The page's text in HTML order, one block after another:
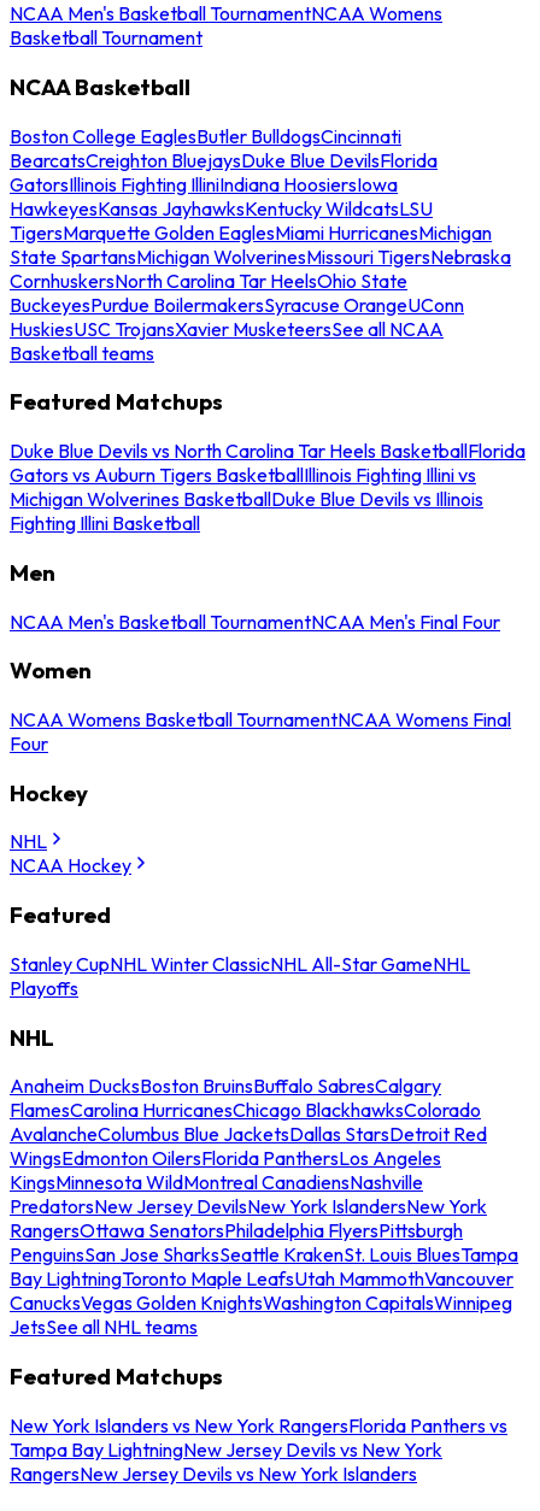
NCAA Men's Basketball TournamentNCAA Womens
Basketball Tournament
NCAA Basketball
Boston College EaglesButler BulldogsCincinnati
BearcatsCreighton BluejaysDuke Blue DevilsFlorida
GatorsIllinois Fighting IlliniIndiana HoosiersIowa
HawkeyesKansas JayhawksKentucky WildcatsLSU
TigersMarquette Golden EaglesMiami HurricanesMichigan
State SpartansMichigan WolverinesMissouri TigersNebraska
CornhuskersNorth Carolina Tar HeelsOhio State
BuckeyesPurdue BoilermakersSyracuse OrangeUConn
HuskiesUSC TrojansXavier MusketeersSee all NCAA
Basketball teams
Featured Matchups
Duke Blue Devils vs North Carolina Tar Heels BasketballFlorida
Gators vs Auburn Tigers BasketballIllinois Fighting Illini vs
Michigan Wolverines BasketballDuke Blue Devils vs Illinois
Fighting Illini Basketball
Men
NCAA Men's Basketball TournamentNCAA Men's Final Four
Women
NCAA Womens Basketball TournamentNCAA Womens Final
Four
Hockey
NHL
NCAA Hockey
Featured
Stanley CupNHL Winter ClassicNHL All-Star GameNHL
Playoffs
NHL
Anaheim DucksBoston BruinsBuffalo SabresCalgary
FlamesCarolina HurricanesChicago BlackhawksColorado
AvalancheColumbus Blue JacketsDallas StarsDetroit Red
WingsEdmonton OilersFlorida PanthersLos Angeles
KingsMinnesota WildMontreal CanadiensNashville
PredatorsNew Jersey DevilsNew York IslandersNew York
RangersOttawa SenatorsPhiladelphia FlyersPittsburgh
PenguinsSan Jose SharksSeattle KrakenSt. Louis BluesTampa
Bay LightningToronto Maple LeafsUtah MammothVancouver
CanucksVegas Golden KnightsWashington CapitalsWinnipeg
JetsSee all NHL teams
Featured Matchups
New York Islanders vs New York RangersFlorida Panthers vs
Tampa Bay LightningNew Jersey Devils vs New York
RangersNew Jersey Devils vs New York Islanders